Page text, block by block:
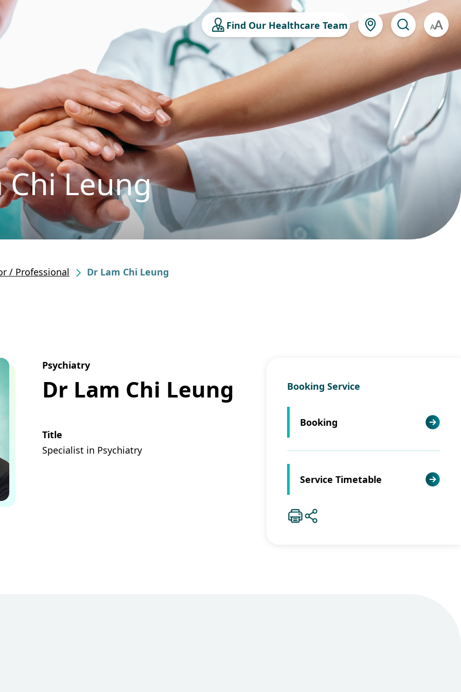
Find Our Healthcare Team A
Chi Leung
/ Professional Dr Lam Chi Leung
Psychiatry
Dr Lam Chi Leung
Title
Specialist in Psychiatry
Booking Service
Booking
Service Timetable